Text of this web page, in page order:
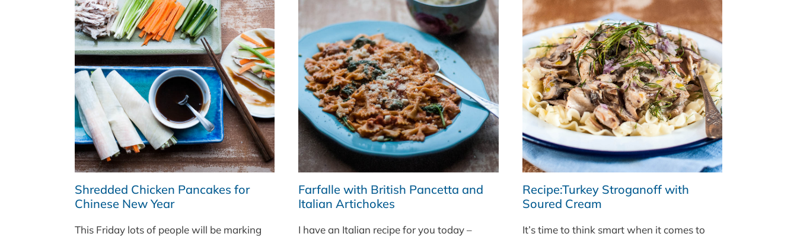
SEED
SAUSAGE
ROLLS
Shredded Chicken Pancakes for
Chinese New Year
This Friday lots of people will be marking
Farfalle with British Pancetta and
Italian Artichokes
I have an Italian recipe for you today –
Recipe:Turkey Stroganoff with
Soured Cream
It’s time to think smart when it comes to